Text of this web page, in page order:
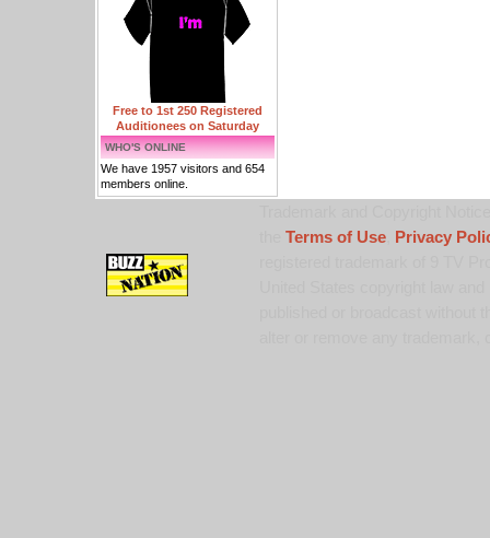
Free to 1st 250 Registered
Auditionees on Saturday
WHO'S ONLINE
We have 1957 visitors and 654
members online.
Terms of Use,
Privacy